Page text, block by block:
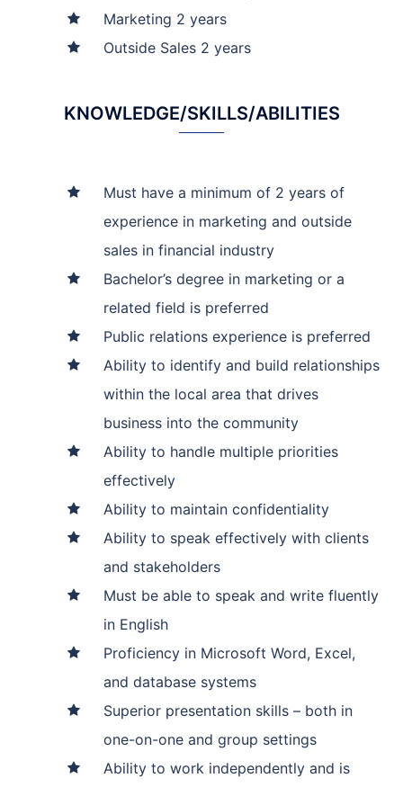
Marketing 2 years
Outside Sales 2 years
KNOWLEDGE/SKILLS/ABILITIES
Must have a minimum of 2 years of
experience in marketing and outside
sales in financial industry
Bachelor’s degree in marketing or a
related field is preferred
Public relations experience is preferred
Ability to identify and build relationships
within the local area that drives
business into the community
Ability to handle multiple priorities
effectively
Ability to maintain confidentiality
Ability to speak effectively with clients
and stakeholders
Must be able to speak and write fluently
in English
Proficiency in Microsoft Word, Excel,
and database systems
Superior presentation skills – both in
one-on-one and group settings
Ability to work independently and is